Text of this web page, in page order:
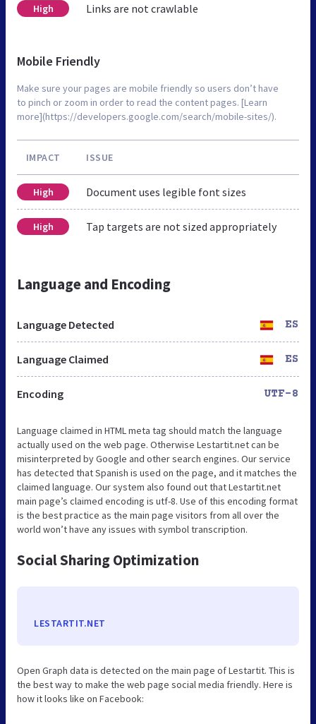
High Links are not crawlable
Mobile Friendly
Make sure your pages are mobile friendly so users don’t have
to pinch or zoom in order to read the content pages. [Learn
more](https://developers.google.com/search/mobile-sites/).
IMPACT ISSUE
High Document uses legible font sizes
High Tap targets are not sized appropriately
Language and Encoding
Language Detected ES
Language Claimed ES
Encoding UTF-8
Language claimed in HTML meta tag should match the language
actually used on the web page. Otherwise Lestartit.net can be
misinterpreted by Google and other search engines. Our service
has detected that Spanish is used on the page, and it matches the
claimed language. Our system also found out that Lestartit.net
main page’s claimed encoding is utf-8. Use of this encoding format
is the best practice as the main page visitors from all over the
world won’t have any issues with symbol transcription.
Social Sharing Optimization
LESTARTIT.NET
Open Graph data is detected on the main page of Lestartit. This is
the best way to make the web page social media friendly. Here is
how it looks like on Facebook: